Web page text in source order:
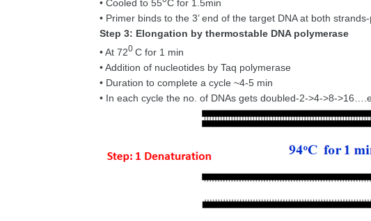
• Cooled to 55 C for 1.5min
• Primer binds to the 3’ end of the target DNA at both
Step 3: Elongation by thermostable DNA polymerase
• At 720 C for 1 min
• Addition of nucleotides by Taq polymerase
• Duration to complete a cycle ~4-5 min
• In each cycle the no. of DNAs gets doubled-2->4->8-